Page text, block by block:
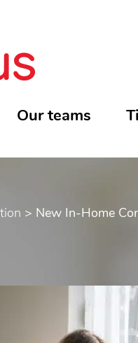
Our teams
> New In-Home